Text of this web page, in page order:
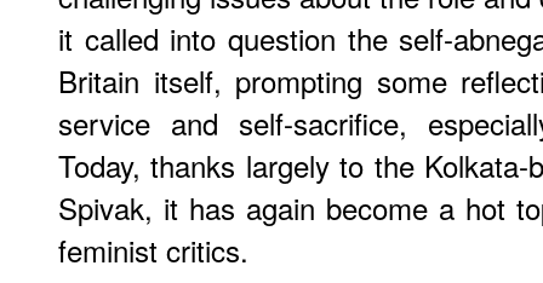
it called into question the self-
Britain itself, prompting some
service and self-sacrifice,
Today, thanks largely to the
Spivak, it has again become a hot
feminist critics.